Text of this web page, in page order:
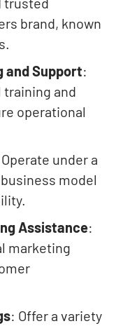
brand, known
and Support:
and
operational
under a
model
Assistance:
marketing
: Offer a variety